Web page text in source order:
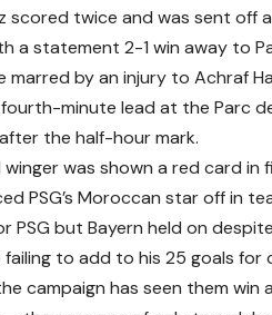
scored twice and was sent off
a statement 2-1 win away to
marred by an injury to Achraf
minute lead at the Parc
the half-hour mark.
was shown a red card
PSG’s Moroccan star off in
PSG but Bayern held on
to add to his 25 goals
campaign has seen them win